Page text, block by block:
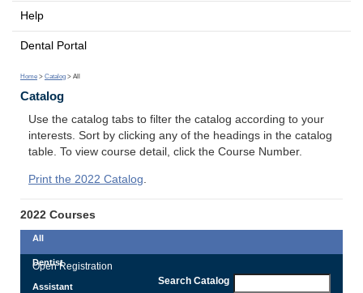
Help
Dental Portal
Home > Catalog > All
Catalog
Use the catalog tabs to filter the catalog according to your
interests. Sort by clicking any of the headings in the catalog
table. To view course detail, click the Course Number.
Print the 2022 Catalog
2022 Courses
All
Dentist
Assistant
Open Registration
Search Catalog